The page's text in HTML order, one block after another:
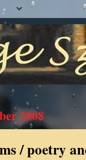
2008
/ poetry